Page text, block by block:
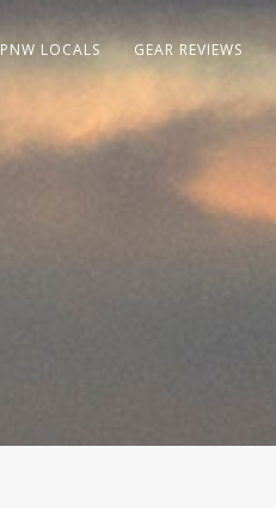
PNW LOCALS GEAR REVIEWS